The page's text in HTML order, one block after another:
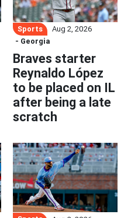
Sports
Aug 2, 2026
- Georgia
Braves starter
Reynaldo López
to be placed on IL
after being a late
scratch